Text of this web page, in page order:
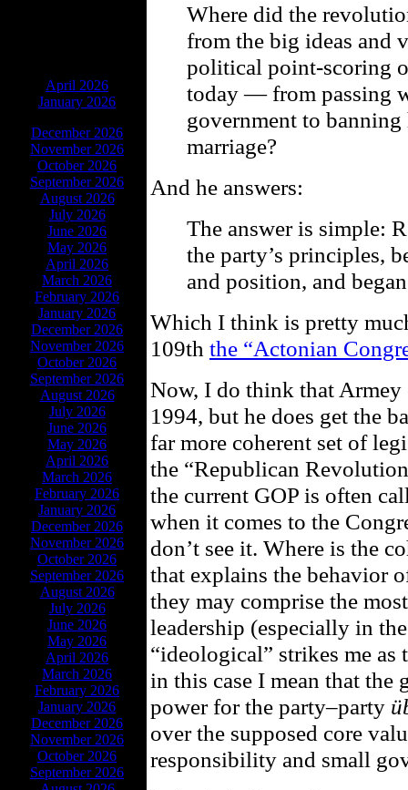
April 2026
January 2026
December 2026
November 2026
October 2026
September 2026
August 2026
July 2026
June 2026
May 2026
April 2026
March 2026
February 2026
January 2026
December 2026
November 2026
October 2026
September 2026
August 2026
July 2026
June 2026
May 2026
April 2026
March 2026
February 2026
January 2026
December 2026
November 2026
October 2026
September 2026
August 2026
July 2026
June 2026
May 2026
April 2026
March 2026
February 2026
January 2026
December 2026
November 2026
October 2026
September 2026
Where did the
from the big ideas and
political point-scoring
today — from passing
government to banning
marriage?
And he answers:
The answer is simple:
the party’s principles,
and position, and
Which I think is pretty
109th the “Actonian
Now, I do think that Armey
1994, but he does get the
far more coherent set of
the “Republican
the current GOP is often
when it comes to the
don’t see it. Where is the
that explains the behavior
they may comprise the
leadership (especially in
“ideological” strikes me
in this case I mean that
power for the party–party
over the supposed core
responsibility and small